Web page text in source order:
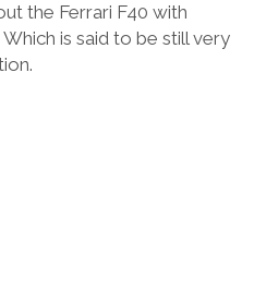
the Ferrari F40 with
is said to be still very